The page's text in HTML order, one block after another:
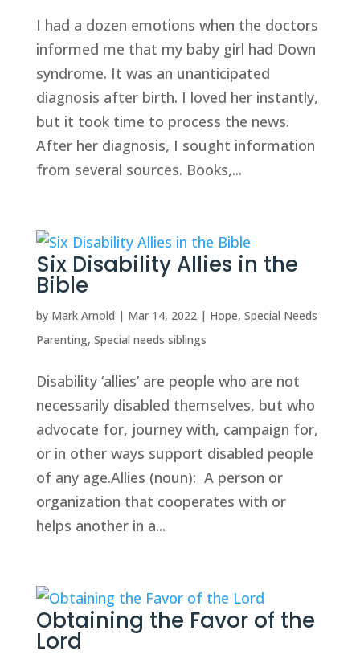
I had a dozen emotions when the doctors
informed me that my baby girl had Down
syndrome. It was an unanticipated
diagnosis after birth. I loved her instantly,
but it took time to process the news.
After her diagnosis, I sought information
from several sources. Books,...
Six Disability Allies in the
Bible
by Mark Arnold | Mar 14, 2022| Hope, Special Needs
Parenting, Special needs siblings
Disability ‘allies’ are people who are not
necessarily disabled themselves, but who
advocate for, journey with, campaign for,
or in other ways support disabled people
of any age.Allies (noun): A person or
organization that cooperates with or
helps another in a...
Obtaining the Favor of the
Lord